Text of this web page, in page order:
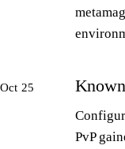
Oct 25
PvP